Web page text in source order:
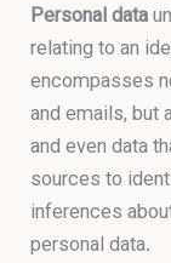
Personal data
relating to an
encompasses
and emails, but
and even data
sources to
inferences
personal data.